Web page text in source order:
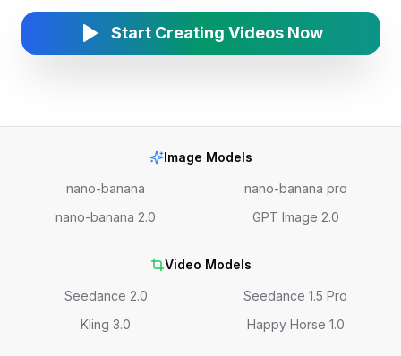
Start Creating Videos Now
Image Models
nano-banana
nano-banana pro
nano-banana 2.0
GPT Image 2.0
Video Models
Seedance 2.0
Seedance 1.5 Pro
Kling 3.0
Happy Horse 1.0